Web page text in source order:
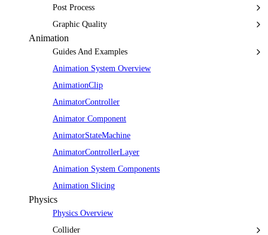
Post Process
Graphic Quality
Animation
Guides And Examples
Animation System Overview
AnimationClip
AnimatorController
Animator Component
AnimatorStateMachine
AnimatorControllerLayer
Animation System Components
Animation Slicing
Physics
Physics Overview
Collider